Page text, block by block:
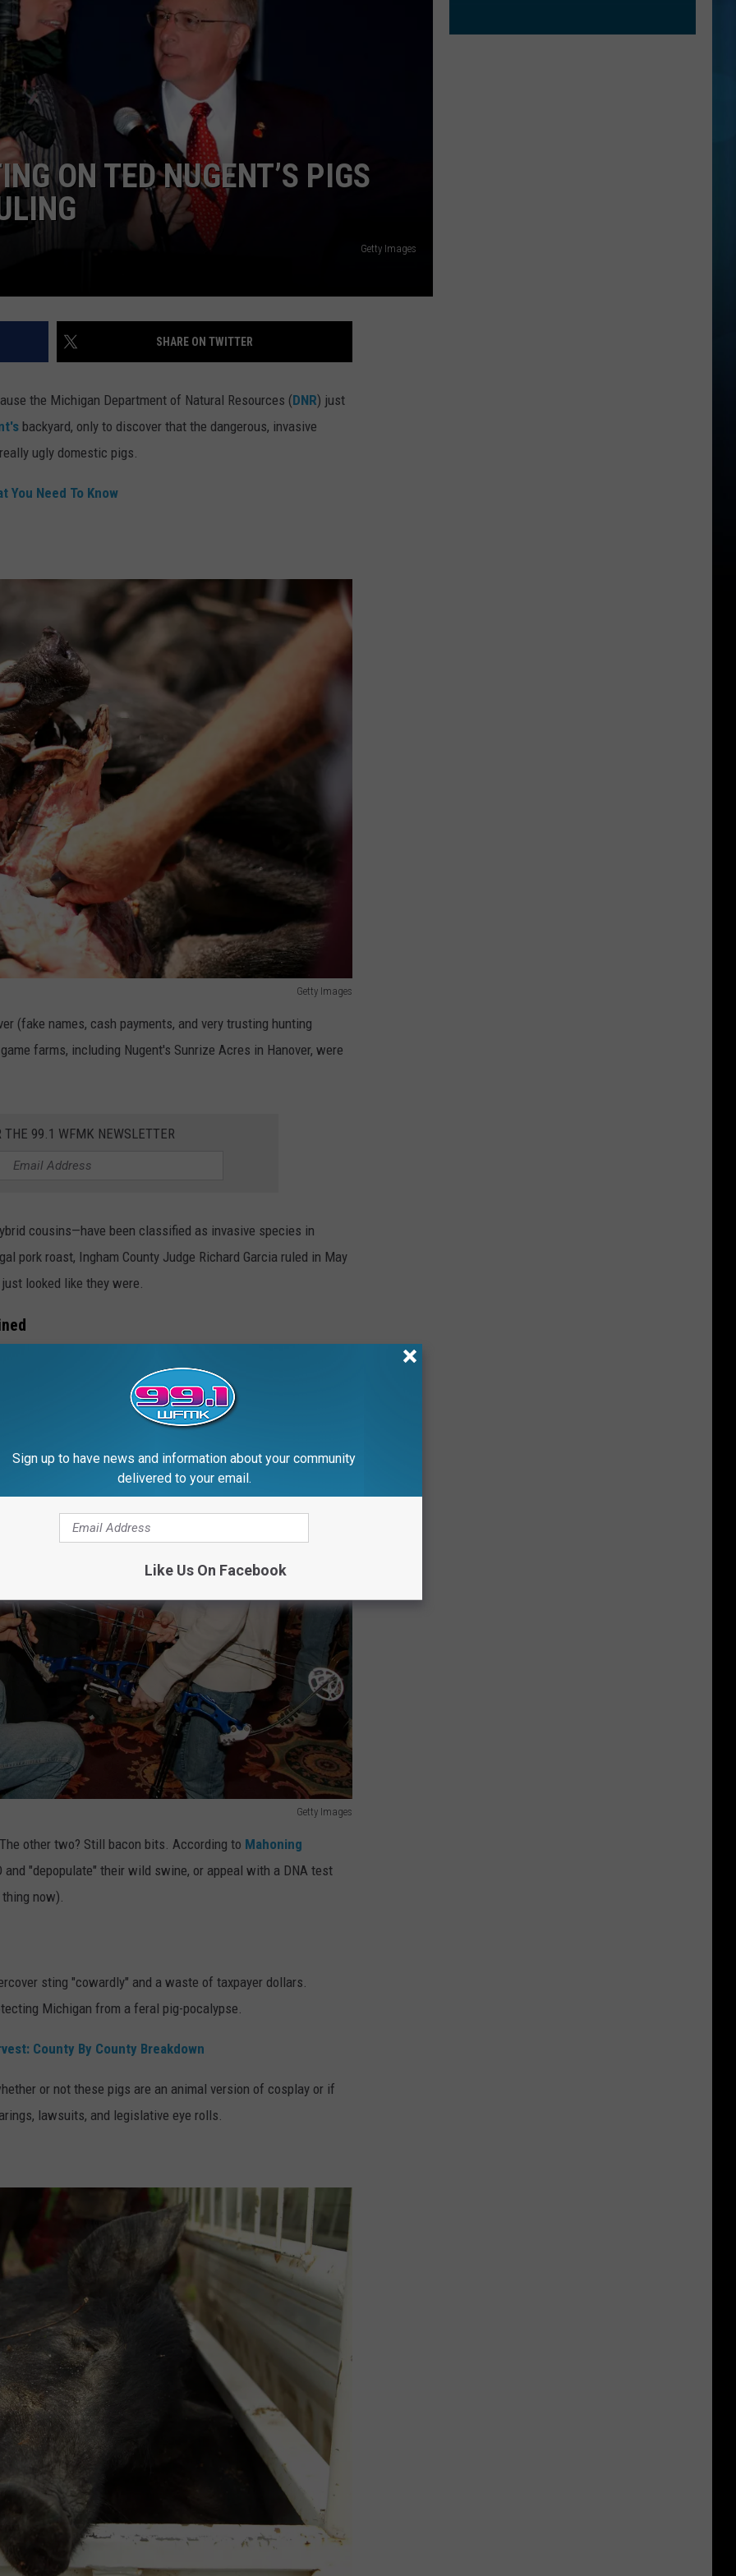
ON TED NUGENT’S PIGS
Getty Images
SHARE ON TWITTER
the Michigan Department of Natural Resources (DNR) just
backyard, only to discover that the dangerous, invasive
ugly domestic pigs.
You Need To Know
Getty Images
(fake names, cash payments, and very trusting hunting
farms, including Nugent's Sunrize Acres in Hanover, were
THE 99.1 WFMK NEWSLETTER
cousins—have been classified as invasive species in
pork roast, Ingham County Judge Richard Garcia ruled in May
looked like they were.
Getty Images
other two? Still bacon bits. According to Mahoning
and "depopulate" their wild swine, or appeal with a DNA test
now).
sting "cowardly" and a waste of taxpayer dollars.
Michigan from a feral pig-pocalypse.
County By County Breakdown
or not these pigs are an animal version of cosplay or if
lawsuits, and legislative eye rolls.
Sign up to have news and information about your community
delivered to your email.
Like Us On Facebook